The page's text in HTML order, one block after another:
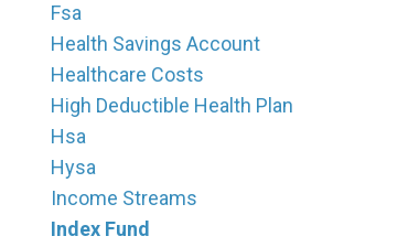
Fsa
Health Savings Account
Healthcare Costs
High Deductible Health Plan
Hsa
Hysa
Income Streams
Index Fund